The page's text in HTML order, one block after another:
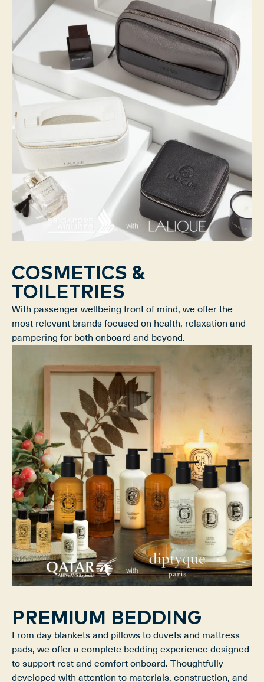
COSMETICS &
TOILETRIES
With passenger wellbeing front of mind, we offer the
most relevant brands focused on health, relaxation and
pampering for both onboard and beyond.
PREMIUM BEDDING
From day blankets and pillows to duvets and mattress
pads, we offer a complete bedding experience designed
to support rest and comfort onboard. Thoughtfully
developed with attention to materials, construction, and